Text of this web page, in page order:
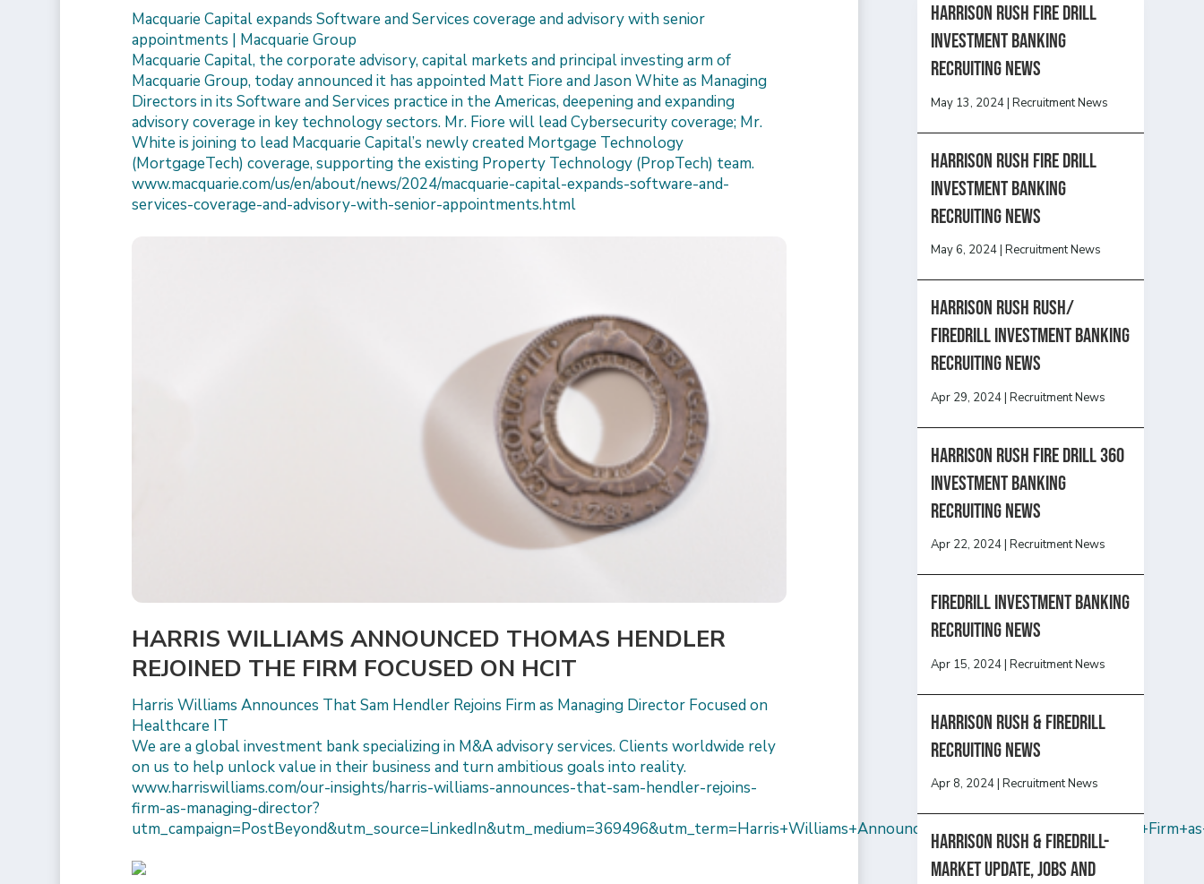
Macquarie Capital expands Software and Services coverage and advisory with senior
appointments | Macquarie Group
Macquarie Capital, the corporate advisory, capital markets and principal investing arm of
Macquarie Group, today announced it has appointed Matt Fiore and Jason White as Managing
Directors in its Software and Services practice in the Americas, deepening and expanding
advisory coverage in key technology sectors. Mr. Fiore will lead Cybersecurity coverage; Mr.
White is joining to lead Macquarie Capital’s newly created Mortgage Technology
(MortgageTech) coverage, supporting the existing Property Technology (PropTech) team.
www.macquarie.com/us/en/about/news/2024/macquarie-capital-expands-software-and-
services-coverage-and-advisory-with-senior-appointments.html
HARRIS WILLIAMS ANNOUNCED THOMAS HENDLER
REJOINED THE FIRM FOCUSED ON HCIT
Harris Williams Announces That Sam Hendler Rejoins Firm as Managing Director Focused on
Healthcare IT
We are a global investment bank specializing in M&A advisory services. Clients worldwide rely
on us to help unlock value in their business and turn ambitious goals into reality.
www.harriswilliams.com/our-insights/harris-williams-announces-that-sam-hendler-rejoins-
firm-as-managing-director?
HARRISON RUSH FIRE DRILL
INVESTMENT BANKING
RECRUITING NEWS
May 13, 2024|Recruitment News
HARRISON RUSH FIRE DRILL
INVESTMENT BANKING
RECRUITING NEWS
May 6, 2024 |Recruitment News
Harrison Rush Rush/
Firedrill Investment Banking
Recruiting News
Apr 29, 2024|Recruitment News
HARRISON RUSH FIRE DRILL 360
INVESTMENT BANKING
RECRUITING NEWS
Apr 22, 2024 |Recruitment News
FireDrill Investment Banking
Recruiting News
Apr 15, 2024|Recruitment News
Harrison Rush & Firedrill
recruiting news
Apr 8, 2024 |Recruitment News
Harrison Rush & Firedrill-
Market update, jobs and